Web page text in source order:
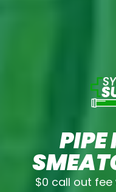
PIPE
$0 call out